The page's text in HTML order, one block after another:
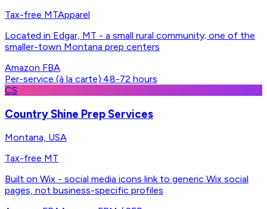
Tax-free MTApparel
Located in Edgar, MT - a small rural community; one of the
smaller-town Montana prep centers
Amazon FBA
Per-service (à la carte)·48-72 hours
CS
Country Shine Prep Services
Montana, USA
Tax-free MT
Built on Wix - social media icons link to generic Wix social
pages, not business-specific profiles